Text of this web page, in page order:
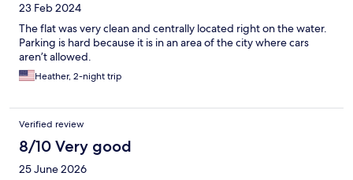
23 Feb 2024
The flat was very clean and centrally located right on the water.
Parking is hard because it is in an area of the city where cars
aren’t allowed.
Heather, 2-night trip
Verified review
8/10 Very good
25 June 2026